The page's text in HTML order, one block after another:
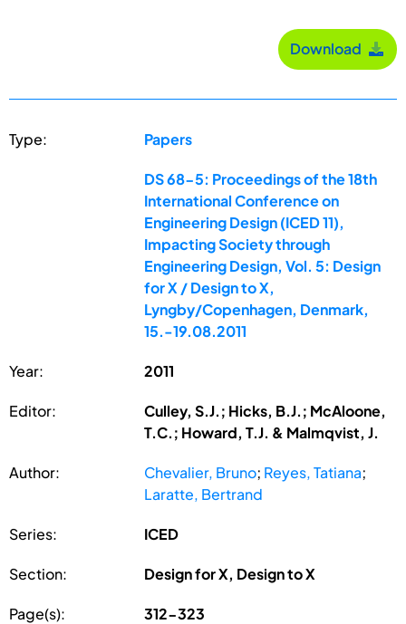
Download
Type: Papers
DS 68-5: Proceedings of the 18th
International Conference on
Engineering Design (ICED 11),
Impacting Society through
Engineering Design, Vol. 5: Design
for X / Design to X,
Lyngby/Copenhagen, Denmark,
15.-19.08.2011
Year: 2011
Editor:
Culley, S.J.; Hicks, B.J.; McAloone,
T.C.; Howard, T.J. & Malmqvist, J.
Author: Chevalier, Bruno; Reyes, Tatiana;
Laratte, Bertrand
Series: ICED
Section: Design for X, Design to X
Page(s): 312-323